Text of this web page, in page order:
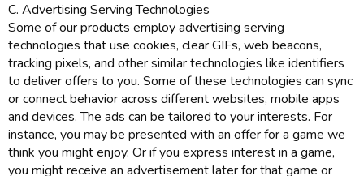
C. Advertising Serving Technologies
Some of our products employ advertising serving
technologies that use cookies, clear GIFs, web beacons,
tracking pixels, and other similar technologies like identifiers
to deliver offers to you. Some of these technologies can sync
or connect behavior across different websites, mobile apps
and devices. The ads can be tailored to your interests. For
instance, you may be presented with an offer for a game we
think you might enjoy. Or if you express interest in a game,
you might receive an advertisement later for that game or